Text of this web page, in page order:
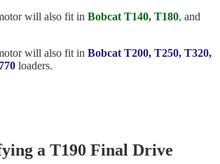
will also fit in Bobcat T140, T180, and
will also fit in Bobcat T200, T250, T320,
loaders.
a T190 Final Drive